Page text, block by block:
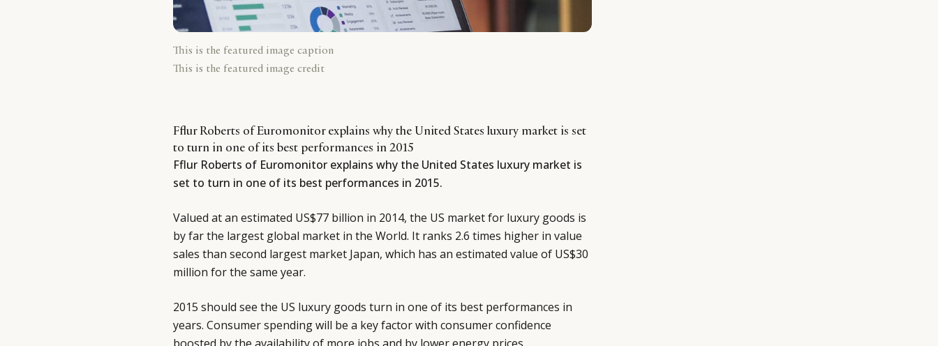
This is the featured image caption
This is the featured image credit
Fflur Roberts of Euromonitor explains why the United States luxury market is set
to turn in one of its best performances in 2015
Fflur Roberts of Euromonitor explains why the United States luxury market is
set to turn in one of its best performances in 2015.
Valued at an estimated US$77 billion in 2014, the US market for luxury goods is
by far the largest global market in the World. It ranks 2.6 times higher in value
sales than second largest market Japan, which has an estimated value of US$30
million for the same year.
2015 should see the US luxury goods turn in one of its best performances in
years. Consumer spending will be a key factor with consumer confidence